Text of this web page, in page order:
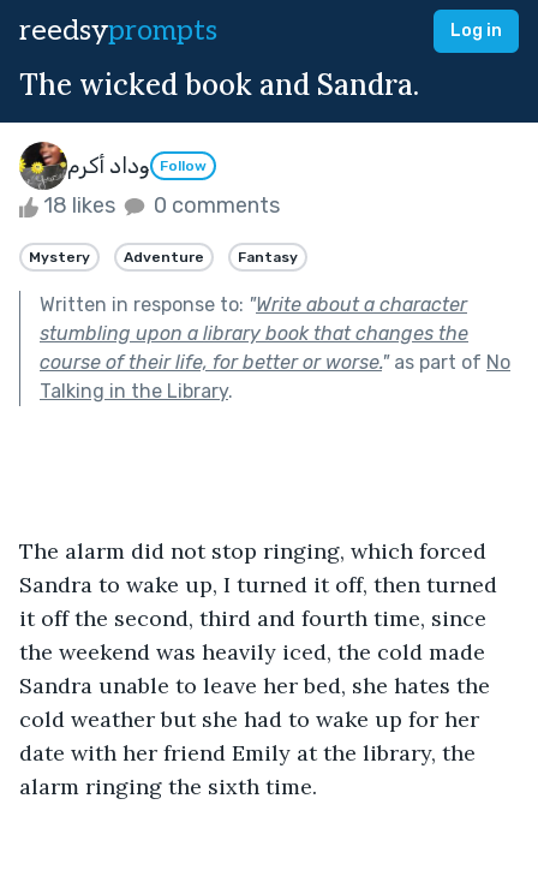
reedsyprompts Log in
The wicked book and Sandra.
وداد أكرم Follow
18 likes 0 comments
Mystery Adventure Fantasy
Written in response to: "Write about a character
stumbling upon a library book that changes the
course of their life, for better or worse."as part of No
Talking in the Library.
The alarm did not stop ringing, which forced
Sandra to wake up, I turned it off, then turned
it off the second, third and fourth time, since
the weekend was heavily iced, the cold made
Sandra unable to leave her bed, she hates the
cold weather but she had to wake up for her
date with her friend Emily at the library, the
alarm ringing the sixth time.